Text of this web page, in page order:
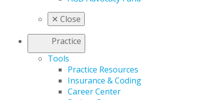
✕ Close
Practice
Tools
Practice Resources
Insurance & Coding
Career Center